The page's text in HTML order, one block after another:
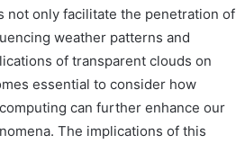
not only facilitate the penetration of
weather patterns and
of transparent clouds on
essential to consider how
can further enhance our
The implications of this